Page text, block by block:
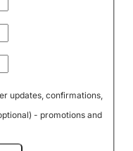
updates, confirmations,
- promotions and